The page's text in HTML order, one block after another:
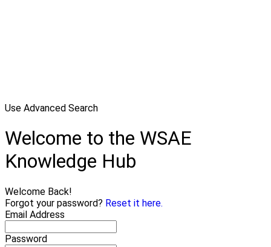
Use Advanced Search
Welcome to the WSAE
Knowledge Hub
Welcome Back!
Forgot your password? Reset it here.
Email Address
Password